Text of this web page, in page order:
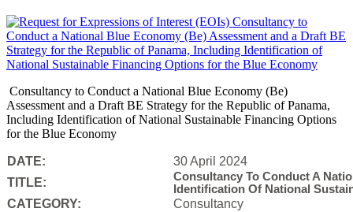
Consultancy to Conduct a National Blue Economy (Be)
Assessment and a Draft BE Strategy for the Republic of Panama,
Including Identification of National Sustainable Financing Options
for the Blue Economy
DATE:
30 April 2024
TITLE:
Consultancy To Conduct A
Identification Of National
CATEGORY:
Consultancy